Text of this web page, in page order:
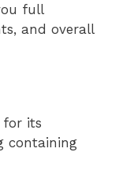
full
and overall
for its
containing